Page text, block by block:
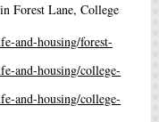
Forest Lane, College
and-housing/forest-
and-housing/college-
and-housing/college-